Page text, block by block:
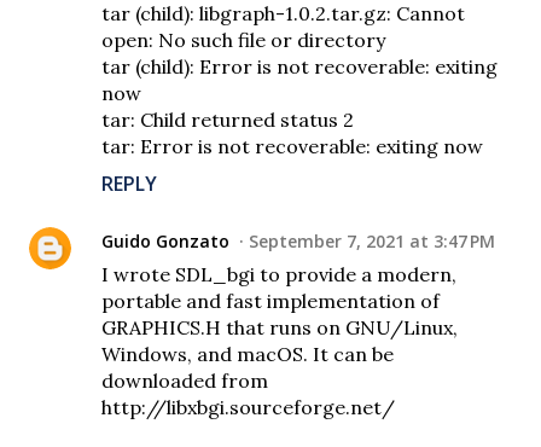
tar (child): libgraph-1.0.2.tar.gz: Cannot
open: No such file or directory
tar (child): Error is not recoverable: exiting
now
tar: Child returned status 2
tar: Error is not recoverable: exiting now
REPLY
Guido Gonzato September 7, 2021 at 3:47 PM
I wrote SDL_bgi to provide a modern,
portable and fast implementation of
GRAPHICS.H that runs on GNU/Linux,
Windows, and macOS. It can be
downloaded from
http://libxbgi.sourceforge.net/